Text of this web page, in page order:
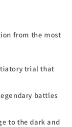
from the most
trial that
battles
to the dark and